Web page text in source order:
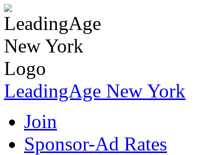
LeadingAge New York
Join
Sponsor-Ad Rates